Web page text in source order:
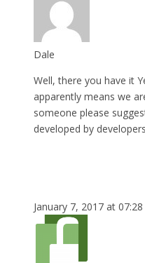
Dale
Well, there you have it
apparently means we
someone please
developed by
January 7, 2017 at 07:28